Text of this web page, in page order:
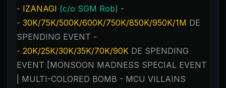
- IZANAGI (c/o SGM Rob) -
- 30K/75K/500K/600K/750K/850K/950K/1M DE
SPENDING EVENT -
- 20K/25K/30K/35K/70K/90K DE SPENDING
EVENT [MONSOON MADNESS SPECIAL EVENT
| MULTI-COLORED BOMB - MCU VILLAINS